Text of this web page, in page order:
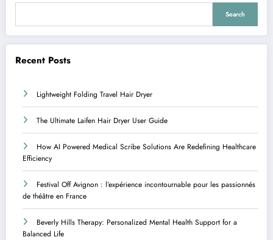
Search
Recent Posts
Lightweight Folding Travel Hair Dryer
The Ultimate Laifen Hair Dryer User Guide
How AI Powered Medical Scribe Solutions Are Redefining Healthcare
Efficiency
Festival Off Avignon : l’expérience incontournable pour les passionnés
de théâtre en France
Beverly Hills Therapy: Personalized Mental Health Support for a
Balanced Life